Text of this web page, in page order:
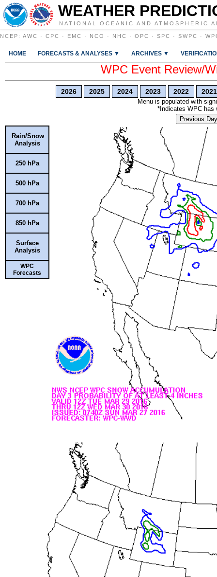
WEATHER
NATIONAL OCEANIC AND ATMOSPHERIC
NCEP : AWC · CPC · EMC · NCO · NHC · OPC · SPC · SWPC ·
HOME FORECASTS & ANALYSES ▼ ARCHIVES ▼
WPC Event Review/
2026 2025 2024 2023 2022 2021
Menu is populated with
*Indicates WPC has
Previous Day
Rain/Snow
Analysis
250 hPa
500 hPa
700 hPa
850 hPa
Surface
Analysis
WPC
Forecasts